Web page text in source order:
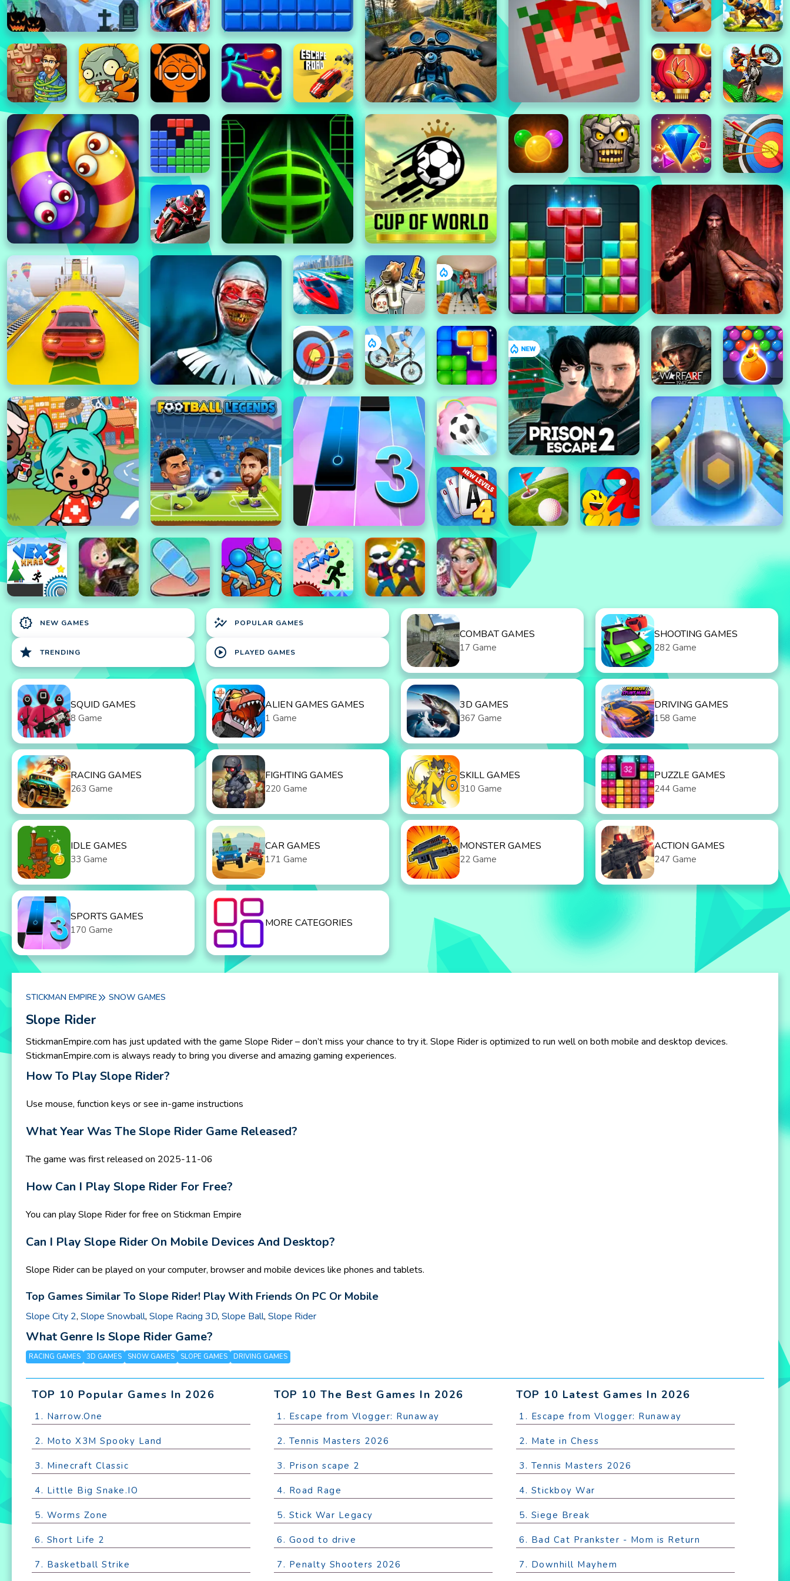
new_releases NEW GAMES
star TRENDING
auto_graph POPULAR GAMES
play_circle PLAYED GAMES
COMBAT GAMES
17 Game
SHOOTING GAMES
282 Game
SQUID GAMES
8 Game
ALIEN GAMES GAMES
1 Game
3D GAMES
367 Game
DRIVING GAMES
158 Game
RACING GAMES
263 Game
FIGHTING GAMES
220 Game
SKILL GAMES
310 Game
PUZZLE GAMES
244 Game
IDLE GAMES
33 Game
CAR GAMES
171 Game
MONSTER GAMES
22 Game
ACTION GAMES
247 Game
SPORTS GAMES
170 Game
MORE CATEGORIES
STICKMAN EMPIRE SNOW GAMES
Slope Rider
StickmanEmpire.com has just updated with the game Slope Rider – don’t miss your chance to try it. Slope Rider is optimized to run well on both mobile and desktop devices.
StickmanEmpire.com is always ready to bring you diverse and amazing gaming experiences.
How To Play Slope Rider?
Use mouse, function keys or see in-game instructions
What Year Was The Slope Rider Game Released?
The game was first released on 2025-11-06
How Can I Play Slope Rider For Free?
You can play Slope Rider for free on Stickman Empire
Can I Play Slope Rider On Mobile Devices And Desktop?
Slope Rider can be played on your computer, browser and mobile devices like phones and tablets.
Top Games Similar To Slope Rider! Play With Friends On PC Or Mobile
Slope City 2, Slope Snowball, Slope Racing 3D, Slope Ball, Slope Rider
What Genre Is Slope Rider Game?
RACING GAMES 3D GAMES SNOW GAMES SLOPE GAMES DRIVING GAMES
TOP 10 Popular Games In 2026
1. Narrow.One
2. Moto X3M Spooky Land
3. Minecraft Classic
4. Little Big Snake.IO
5. Worms Zone
6. Short Life 2
7. Basketball Strike
TOP 10 The Best Games In 2026
1. Escape from Vlogger: Runaway
2. Tennis Masters 2026
3. Prison scape 2
4. Road Rage
5. Stick War Legacy
6. Good to drive
7. Penalty Shooters 2026
TOP 10 Latest Games In 2026
1. Escape from Vlogger: Runaway
2. Mate in Chess
3. Tennis Masters 2026
4. Stickboy War
5. Siege Break
6. Bad Cat Prankster - Mom is Return
7. Downhill Mayhem